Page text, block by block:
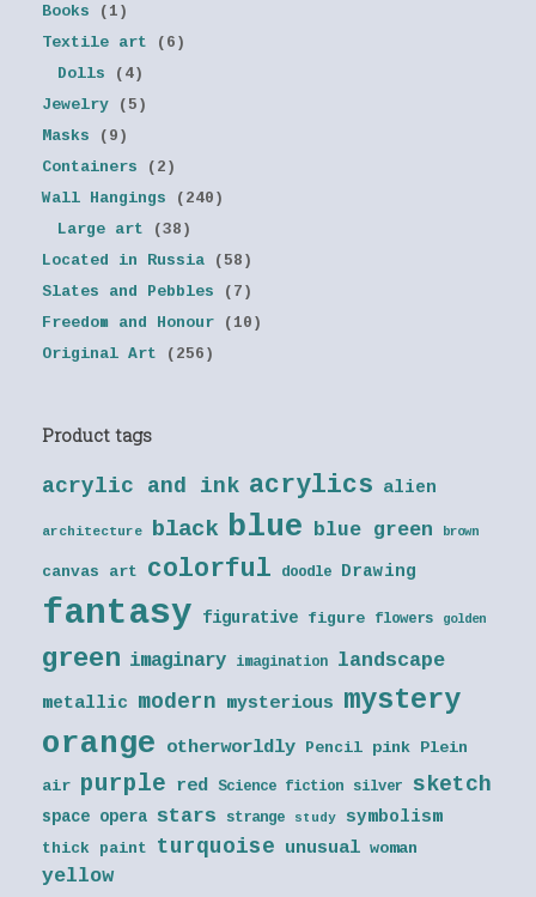
Books
(1)
Textile art
(6)
Dolls
(4)
Jewelry
(5)
Masks
(9)
Containers
(2)
Wall Hangings
(240)
Large art
(38)
Located in Russia
(58)
Slates and Pebbles
(7)
Freedom and Honour
(10)
Original Art
(256)
Product tags
acrylic and ink acrylics alien
architecture black blue blue green brown
canvas art colorful doodle Drawing
fantasy figurative figure flowers golden
green imaginary imagination landscape
metallic modern mysterious mystery
orange otherworldly Pencil pink Plein
air purple red Science fiction silver sketch
space opera stars strange study symbolism
thick paint turquoise unusual woman
yellow